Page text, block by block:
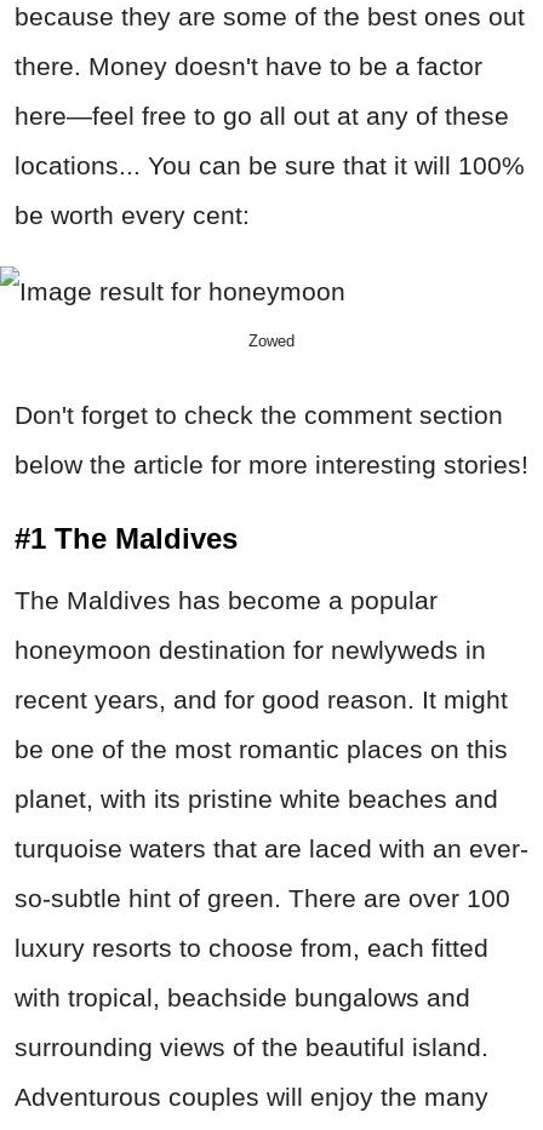
because they are some of the best ones out
there. Money doesn't have to be a factor
here—feel free to go all out at any of these
locations... You can be sure that it will 100%
be worth every cent:
Zowed
Don't forget to check the comment section
below the article for more interesting stories!
#1 The Maldives
The Maldives has become a popular
honeymoon destination for newlyweds in
recent years, and for good reason. It might
be one of the most romantic places on this
planet, with its pristine white beaches and
turquoise waters that are laced with an ever-
so-subtle hint of green. There are over 100
luxury resorts to choose from, each fitted
with tropical, beachside bungalows and
surrounding views of the beautiful island.
Adventurous couples will enjoy the many